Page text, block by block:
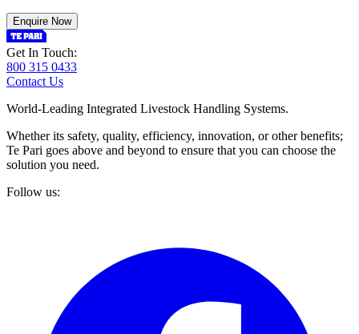
Enquire Now
Get In Touch:
800 315 0433
Contact Us
World-Leading Integrated Livestock Handling Systems.
Whether its safety, quality, efficiency, innovation, or other benefits;
Te Pari goes above and beyond to ensure that you can choose the
solution you need.
Follow us: